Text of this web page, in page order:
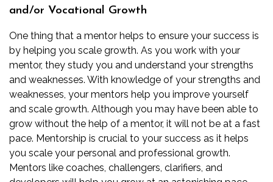
and/or Vocational Growth
One thing that a mentor helps to ensure your success is
by helping you scale growth. As you work with your
mentor, they study you and understand your strengths
and weaknesses. With knowledge of your strengths and
weaknesses, your mentors help you improve yourself
and scale growth. Although you may have been able to
grow without the help of a mentor, it will not be at a fast
pace. Mentorship is crucial to your success as it helps
you scale your personal and professional growth.
Mentors like coaches, challengers, clarifiers, and